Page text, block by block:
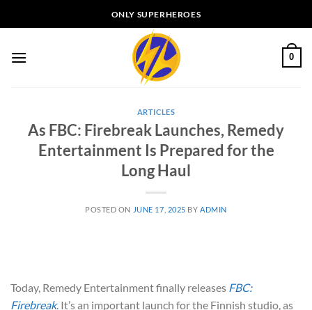
to
ONLY SUPERHEROES
0
ARTICLES
As FBC: Firebreak Launches, Remedy
Entertainment Is Prepared for the
Long Haul
POSTED ON JUNE 17, 2025 BY ADMIN
Today, Remedy Entertainment finally releases FBC:
Firebreak. It’s an important launch for the Finnish studio, as